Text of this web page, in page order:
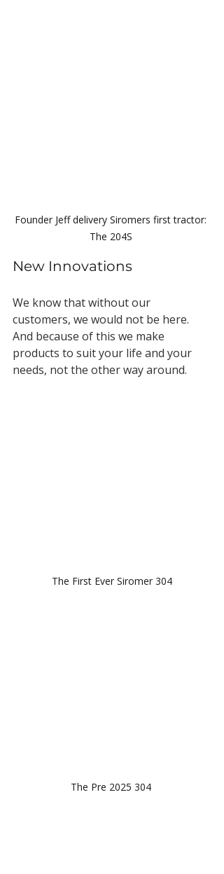
Founder Jeff delivery Siromers first tractor:
The 204S
New Innovations
We know that without our
customers, we would not be here.
And because of this we make
products to suit your life and your
needs, not the other way around.
The First Ever Siromer 304
The Pre 2025 304